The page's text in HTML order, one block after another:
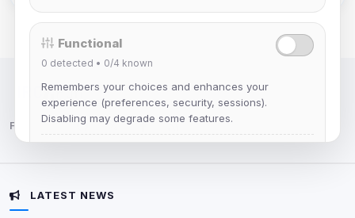
IRC Network — Chat for Fun!
Follow us:
LATEST NEWS
Functional
0 detected • 0/4 known
Remembers your choices and enhances your
experience (preferences, security, sessions).
Disabling may degrade some features.
Advertising